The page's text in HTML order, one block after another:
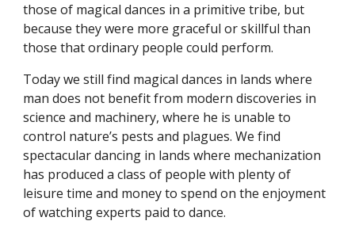
those of magical dances in a primitive tribe, but
because they were more graceful or skillful than
those that ordinary people could perform.
Today we still find magical dances in lands where
man does not benefit from modern discoveries in
science and machinery, where he is unable to
control nature’s pests and plagues. We find
spectacular dancing in lands where mechanization
has produced a class of people with plenty of
leisure time and money to spend on the enjoyment
of watching experts paid to dance.